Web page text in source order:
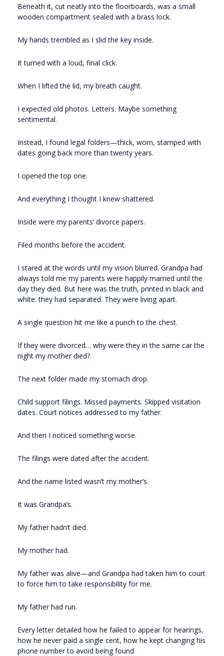
Beneath it, cut neatly into the floorboards, was a small
wooden compartment sealed with a brass lock.
My hands trembled as I slid the key inside.
It turned with a loud, final click.
When I lifted the lid, my breath caught.
I expected old photos. Letters. Maybe something
sentimental.
Instead, I found legal folders—thick, worn, stamped with
dates going back more than twenty years.
I opened the top one.
And everything I thought I knew shattered.
Inside were my parents’ divorce papers.
Filed months before the accident.
I stared at the words until my vision blurred. Grandpa had
always told me my parents were happily married until the
day they died. But here was the truth, printed in black and
white: they had separated. They were living apart.
A single question hit me like a punch to the chest.
If they were divorced… why were they in the same car the
night my mother died?
The next folder made my stomach drop.
Child support filings. Missed payments. Skipped visitation
dates. Court notices addressed to my father.
And then I noticed something worse.
The filings were dated after the accident.
And the name listed wasn’t my mother’s.
It was Grandpa’s.
My father hadn’t died.
My mother had.
My father was alive—and Grandpa had taken him to court
to force him to take responsibility for me.
My father had run.
Every letter detailed how he failed to appear for hearings,
how he never paid a single cent, how he kept changing his
phone number to avoid being found.